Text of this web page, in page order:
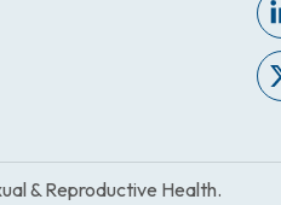
& Reproductive Health.